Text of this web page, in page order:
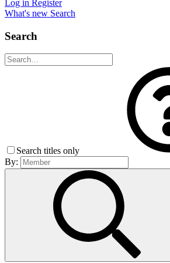
Log in Register
What's new Search
Search
Search titles only
By: